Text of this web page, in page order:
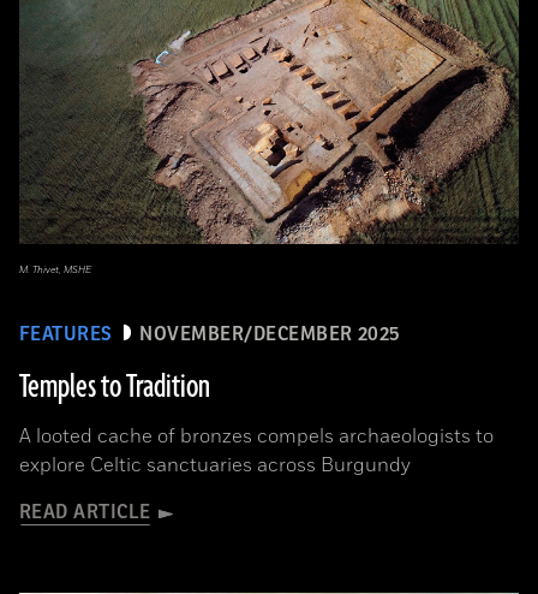
FEATURES NOVEMBER/DECEMBER 2025
Temples to Tradition
A looted cache of bronzes compels archaeologists to
explore Celtic sanctuaries across Burgundy
READ ARTICLE
M. Thivet, MSHE